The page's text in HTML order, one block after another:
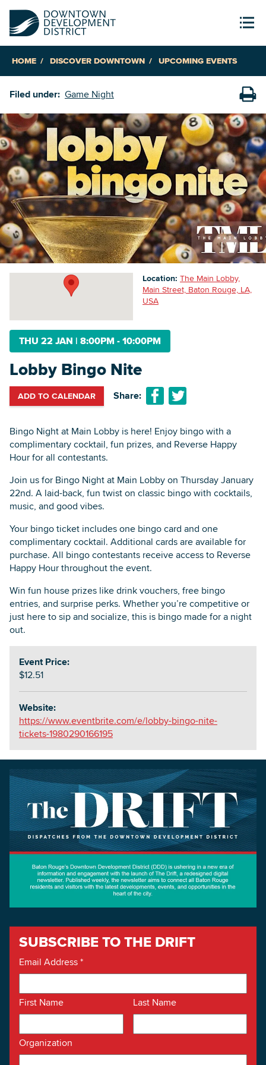
HOME DISCOVER DOWNTOWN UPCOMING EVENTS
Filed under: Game Night
THU 22 JAN | 8:00PM - 10:00PM
Lobby Bingo Nite
ADD TO CALENDAR Share:
Bingo Night at Main Lobby is here! Enjoy bingo with a
complimentary cocktail, fun prizes, and Reverse Happy
Hour for all contestants.
Join us for Bingo Night at Main Lobby on Thursday January
22nd. A laid-back, fun twist on classic bingo with cocktails,
music, and good vibes.
Your bingo ticket includes one bingo card and one
complimentary cocktail. Additional cards are available for
purchase. All bingo contestants receive access to Reverse
Happy Hour throughout the event.
Win fun house prizes like drink vouchers, free bingo
entries, and surprise perks. Whether you’re competitive or
just here to sip and socialize, this is bingo made for a night
out.
Event Price:
$12.51
Website:
https://www.eventbrite.com/e/lobby-bingo-nite-
tickets-1980290166195
Location: The Main Lobby,
Main Street, Baton Rouge, LA,
USA
SUBSCRIBE TO THE DRIFT
Email Address*
First Name Last Name
Organization